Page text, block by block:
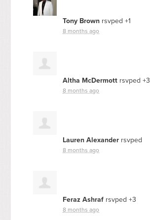
Tony Brown rsvped +1
8 months ago
Altha McDermott rsvped +3
8 months ago
Lauren Alexander rsvped
8 months ago
Feraz Ashraf rsvped +3
8 months ago